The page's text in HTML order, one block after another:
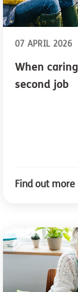
07 APRIL 2026
When
second job
Find out more